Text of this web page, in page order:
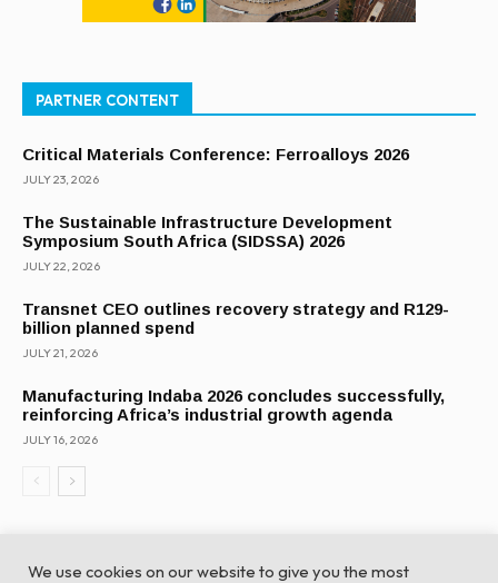
PARTNER CONTENT
Critical Materials Conference: Ferroalloys 2026
JULY 23, 2026
The Sustainable Infrastructure Development
Symposium South Africa (SIDSSA) 2026
JULY 22, 2026
Transnet CEO outlines recovery strategy and R129-
billion planned spend
JULY 21, 2026
Manufacturing Indaba 2026 concludes successfully,
reinforcing Africa’s industrial growth agenda
JULY 16, 2026
We use cookies on our website to give you the most